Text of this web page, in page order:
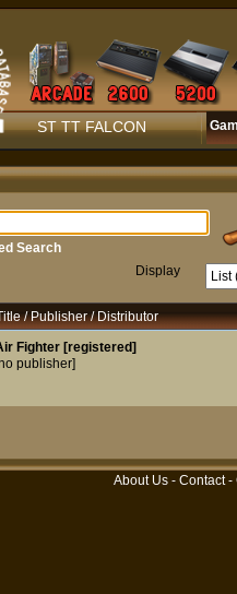
ST TT FALCON
Display
Search
/ Publisher / Distributor
Fighter [registered]
publisher]
About Us- Contact-